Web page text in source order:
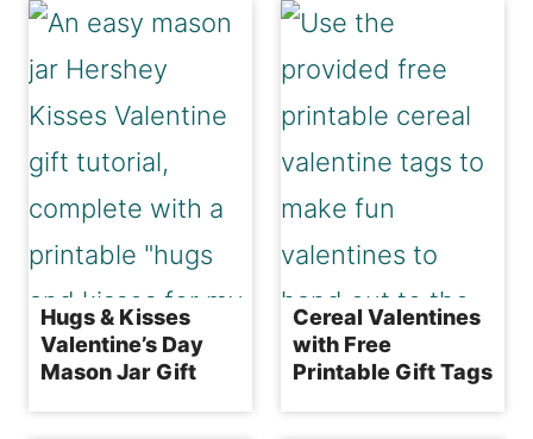
Hugs & Kisses
Valentine’s Day
Mason Jar Gift
Cereal Valentines
with Free
Printable Gift Tags